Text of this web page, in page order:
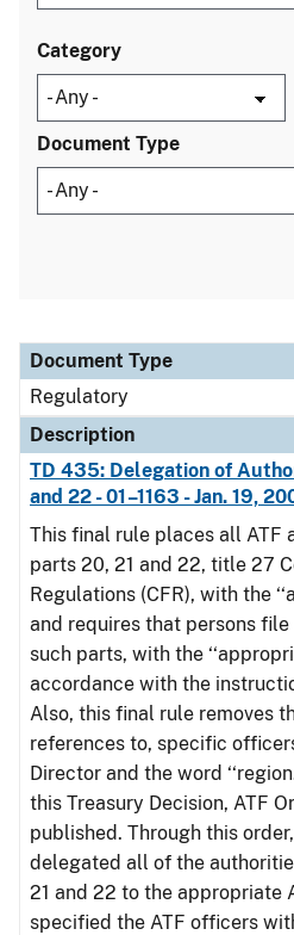
Category
Document Type
Document Type
Description
Category
Document Type
Regulatory
Description
TD 435: Delegation of
and 22 - 01–1163 - Jan. 19,
This final rule places all ATF
parts 20, 21 and 22, title 27
Regulations (CFR), with the
and requires that persons
such parts, with the
accordance with the
Also, this final rule removes
references to, specific
Director and the word
this Treasury Decision, ATF
published. Through this
delegated all of the
21 and 22 to the appropriate
specified the ATF officers